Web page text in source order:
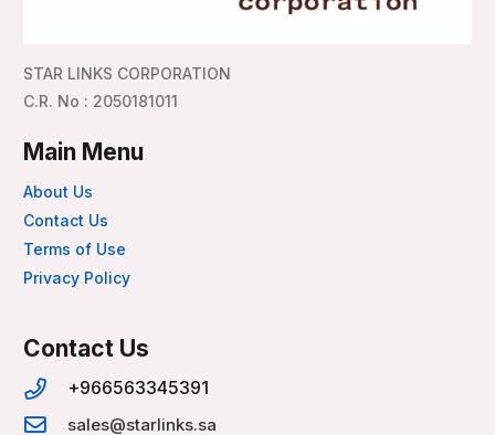
STAR LINKS CORPORATION
C.R. No : 2050181011
Main Menu
About Us
Contact Us
Terms of Use
Privacy Policy
Contact Us
+966563345391
sales@starlinks.sa